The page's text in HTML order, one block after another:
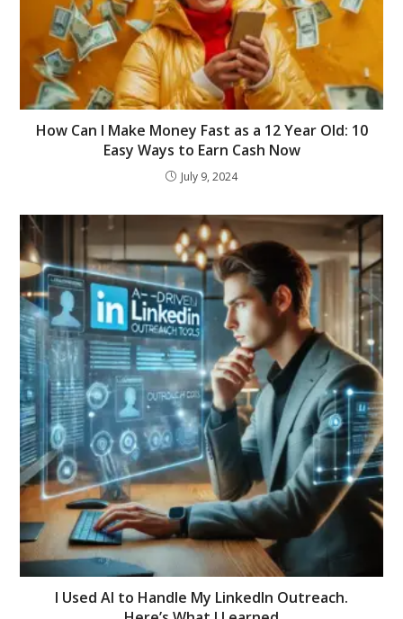
How Can I Make Money Fast as a 12 Year Old: 10
Easy Ways to Earn Cash Now
July 9, 2024
I Used AI to Handle My LinkedIn Outreach.